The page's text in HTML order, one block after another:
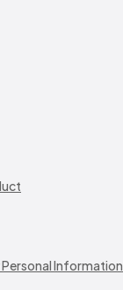
Personal Information